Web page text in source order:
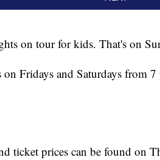
on tour for kids. That's on
on Fridays and Saturdays from
ticket prices can be found on